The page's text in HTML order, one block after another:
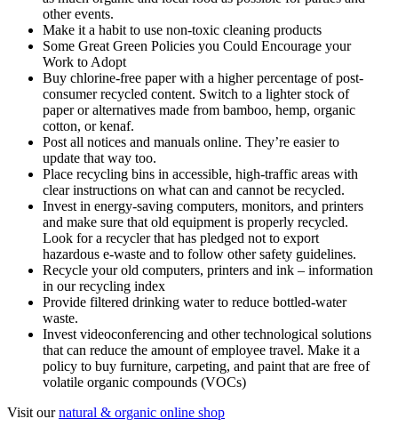
other events.
Make it a habit to use non-toxic cleaning products
Some Great Green Policies you Could Encourage your
Work to Adopt
Buy chlorine-free paper with a higher percentage of post-
consumer recycled content. Switch to a lighter stock of
paper or alternatives made from bamboo, hemp, organic
cotton, or kenaf.
Post all notices and manuals online. They’re easier to
update that way too.
Place recycling bins in accessible, high-traffic areas with
clear instructions on what can and cannot be recycled.
Invest in energy-saving computers, monitors, and printers
and make sure that old equipment is properly recycled.
Look for a recycler that has pledged not to export
hazardous e-waste and to follow other safety guidelines.
Recycle your old computers, printers and ink – information
in our recycling index
Provide filtered drinking water to reduce bottled-water
waste.
Invest videoconferencing and other technological solutions
that can reduce the amount of employee travel. Make it a
policy to buy furniture, carpeting, and paint that are free of
volatile organic compounds (VOCs)
Visit ournatural & organic online shop